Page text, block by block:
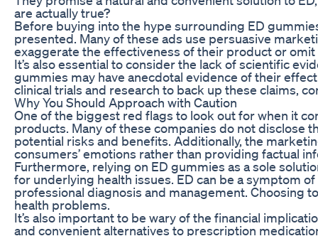
are actually true?
Before buying into the hype surrounding ED
presented. Many of these ads use persuasive
exaggerate the effectiveness of their product or
It’s also essential to consider the lack of scientific
gummies may have anecdotal evidence of their
clinical trials and research to back up these claims,
Why You Should Approach with Caution
One of the biggest red flags to look out for when it
products. Many of these companies do not disclose
potential risks and benefits. Additionally, the
consumers’ emotions rather than providing factual
Furthermore, relying on ED gummies as a sole
for underlying health issues. ED can be a symptom
professional diagnosis and management. Choosing
health problems.
It’s also important to be wary of the financial
and convenient alternatives to prescription